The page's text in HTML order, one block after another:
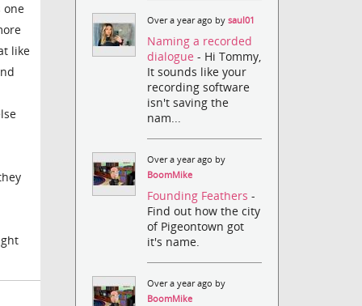
one
like
Over a year ago bysaul01
Naming a recorded
dialogue- Hi Tommy,
It sounds like your
recording software
isn't saving the
nam...
Over a year ago by
BoomMike
Founding Feathers-
Find out how the city
of Pigeontown got
it's name.
Over a year ago by
BoomMike